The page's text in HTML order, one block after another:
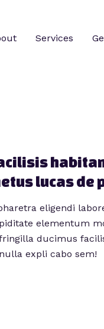
Services
lucas de
eligendi
elementum
ducimus
expli cabo sem!